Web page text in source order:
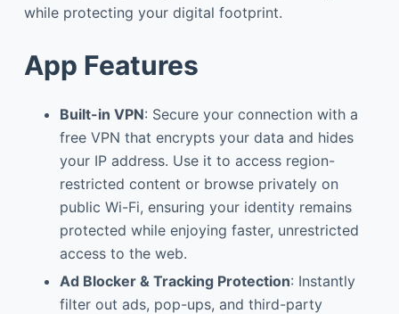
while protecting your digital footprint.
App Features
Built-in VPN: Secure your connection with a
free VPN that encrypts your data and hides
your IP address. Use it to access region-
restricted content or browse privately on
public Wi-Fi, ensuring your identity remains
protected while enjoying faster, unrestricted
access to the web.
Ad Blocker & Tracking Protection: Instantly
filter out ads, pop-ups, and third-party